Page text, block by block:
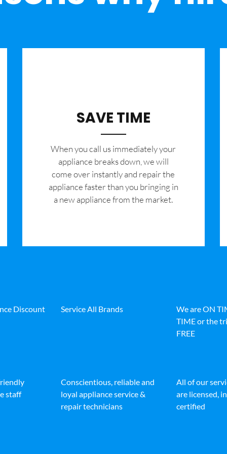
SAVE TIME
When you call us immediately your
appliance breaks down, we will
come over instantly and repair the
appliance faster than you bringing in
a new appliance from the market.
Discount Service All Brands
We are ON
TIME or the
FREE
staff
Conscientious, reliable and
loyal appliance service &
repair technicians
All of our
are licensed,
certified